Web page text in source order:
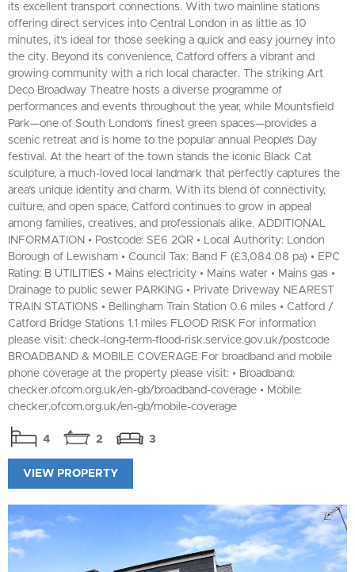
its excellent transport connections. With two mainline stations
offering direct services into Central London in as little as 10
minutes, it’s ideal for those seeking a quick and easy journey into
the city. Beyond its convenience, Catford offers a vibrant and
growing community with a rich local character. The striking Art
Deco Broadway Theatre hosts a diverse programme of
performances and events throughout the year, while Mountsfield
Park—one of South London's finest green spaces—provides a
scenic retreat and is home to the popular annual People’s Day
festival. At the heart of the town stands the iconic Black Cat
sculpture, a much-loved local landmark that perfectly captures the
area’s unique identity and charm. With its blend of connectivity,
culture, and open space, Catford continues to grow in appeal
among families, creatives, and professionals alike. ADDITIONAL
INFORMATION • Postcode: SE6 2QR • Local Authority: London
Borough of Lewisham • Council Tax: Band F (£3,084.08 pa) • EPC
Rating: B UTILITIES • Mains electricity • Mains water • Mains gas •
Drainage to public sewer PARKING • Private Driveway NEAREST
TRAIN STATIONS • Bellingham Train Station 0.6 miles • Catford /
Catford Bridge Stations 1.1 miles FLOOD RISK For information
please visit: check-long-term-flood-risk.service.gov.uk/postcode
BROADBAND & MOBILE COVERAGE For broadband and mobile
phone coverage at the property please visit: • Broadband:
checker.ofcom.org.uk/en-gb/broadband-coverage • Mobile:
checker.ofcom.org.uk/en-gb/mobile-coverage
4 2 3
VIEW PROPERTY